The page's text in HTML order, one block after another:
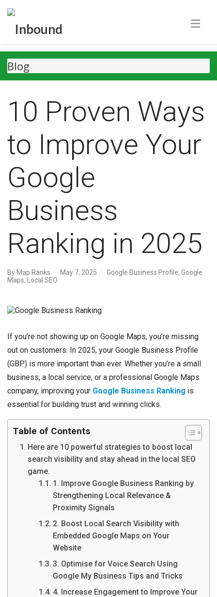
Blog
10 Proven Ways
to Improve Your
Google
Business
Ranking in 2025
By Map Ranks May 7, 2025 Google Business Profile, Google
Maps, Local SEO
If you’re not showing up on Google Maps, you’re missing
out on customers. In 2025, your Google Business Profile
(GBP) is more important than ever. Whether you’re a small
business, a local service, or a professional Google Maps
company, improving your Google Business Ranking is
essential for building trust and winning clicks.
Table of Contents
Here are 10 powerful strategies to boost local
search visibility and stay ahead in the local SEO
game.
1. Improve Google Business Ranking by
Strengthening Local Relevance &
Proximity Signals
2. Boost Local Search Visibility with
Embedded Google Maps on Your
Website
3. Optimise for Voice Search Using
Google My Business Tips and Tricks
4. Increase Engagement to Improve Your